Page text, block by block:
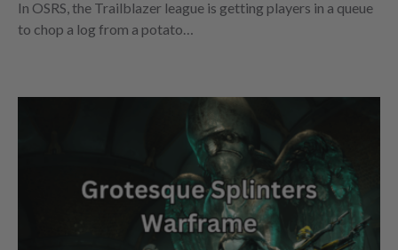
In OSRS, the Trailblazer league is getting players in a queue
to chop a log from a potato…